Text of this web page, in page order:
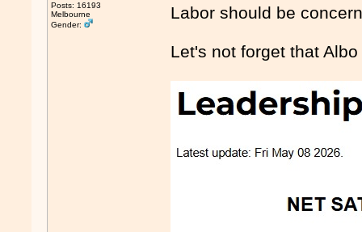
Posts: 16193
Melbourne
Gender:
Labor should be
Let's not forget that